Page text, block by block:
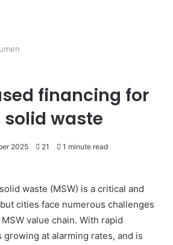
financing for
waste
2025 21 1 minute read
waste (MSW) is a critical and
cities face numerous challenges
value chain. With rapid
growing at alarming rates, and is